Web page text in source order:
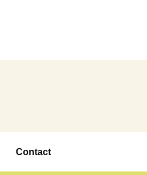
Contact